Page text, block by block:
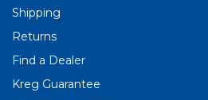
Shipping
Returns
Find a Dealer
Kreg Guarantee